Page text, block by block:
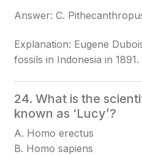
Answer: C.
Explanation: Eugene
fossils in Indonesia in 1891.
24. What is the
known as ‘Lucy’?
A. Homo erectus
B. Homo sapiens